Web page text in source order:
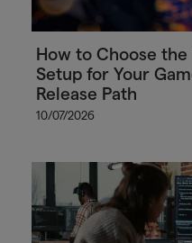
How to Choose
Setup for Your
Release Path
10/07/2026